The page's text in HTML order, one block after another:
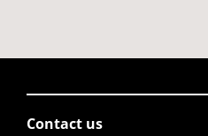
Contact us